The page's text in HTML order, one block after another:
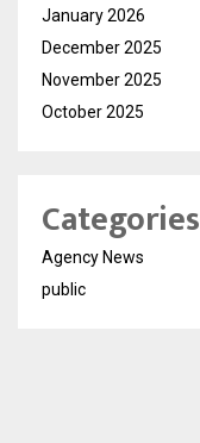
January 2026
December 2025
November 2025
October 2025
Categories
Agency News
public